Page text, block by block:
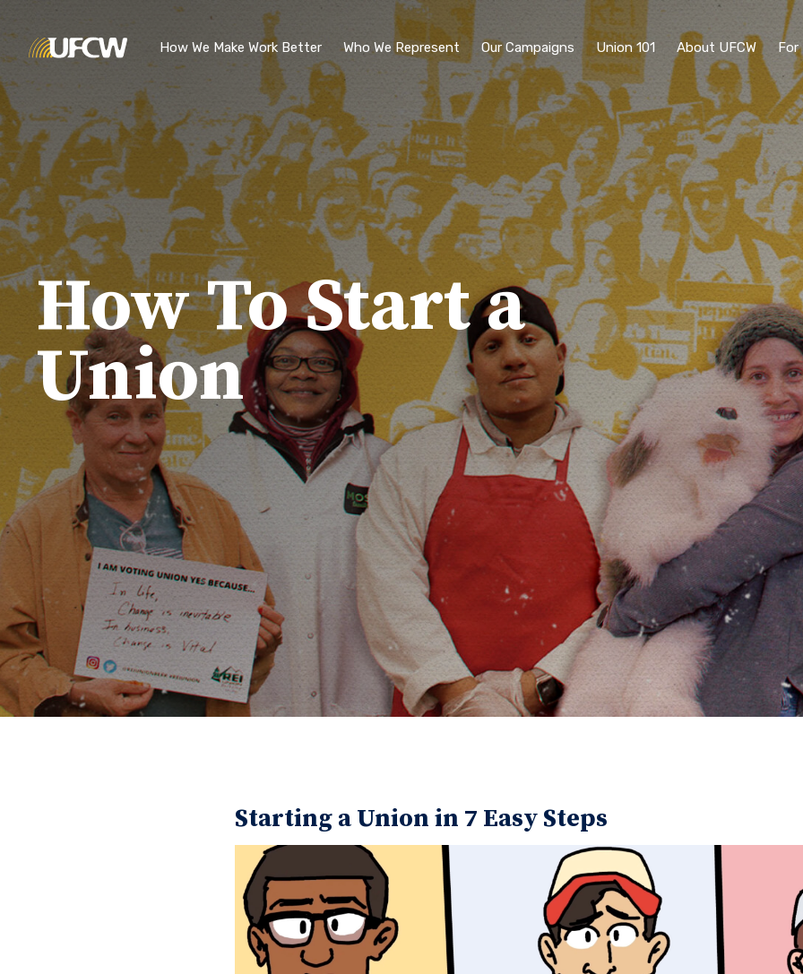
How We Make Work Better Who We Represent Our Campaigns Union 101 About UFCW For
How To Start a
Union
Starting a Union in 7 Easy Steps